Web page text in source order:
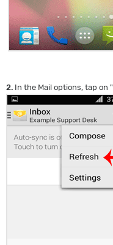
2. In the Mail options, tap on "